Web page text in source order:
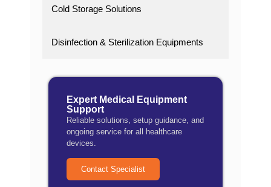
Cold Storage Solutions
Disinfection & Sterilization Equipments
Expert Medical Equipment
Support
Reliable solutions, setup guidance, and
ongoing service for all healthcare
devices.
Contact Specialist